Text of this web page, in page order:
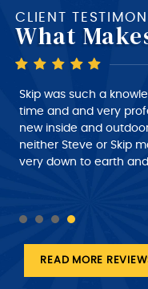
CLIENT
What
Skip is a very good
intelligent of what he
with. I would give him
despatch needs to do
customer a better
Skip was such a
time and and very
new inside and
neither Steve or Skip
very down to earth
READ MORE